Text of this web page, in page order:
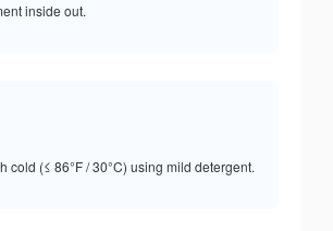
inside out.
cold (≤ 86°F / 30°C) using mild detergent.